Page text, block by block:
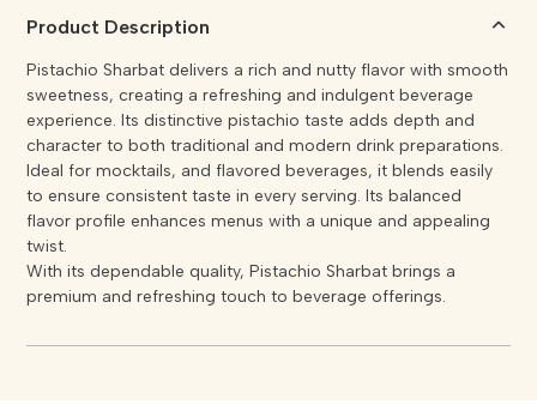
Product Description
Pistachio Sharbat delivers a rich and nutty flavor with smooth
sweetness, creating a refreshing and indulgent beverage
experience. Its distinctive pistachio taste adds depth and
character to both traditional and modern drink preparations.
Ideal for mocktails, and flavored beverages, it blends easily
to ensure consistent taste in every serving. Its balanced
flavor profile enhances menus with a unique and appealing
twist.
With its dependable quality, Pistachio Sharbat brings a
premium and refreshing touch to beverage offerings.